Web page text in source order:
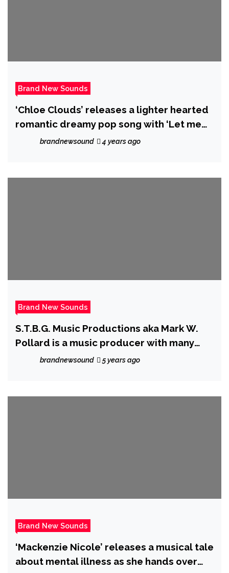
Brand New Sounds
‘Chloe Clouds’ releases a lighter hearted
romantic dreamy pop song with ‘Let me
brandnewsound 4 years ago
Brand New Sounds
S.T.B.G. Music Productions aka Mark W.
Pollard is a music producer with many
albumsbrandnewsound 5 years ago
Brand New Sounds
‘Mackenzie Nicole’ releases a musical tale
about mental illness as she hands over